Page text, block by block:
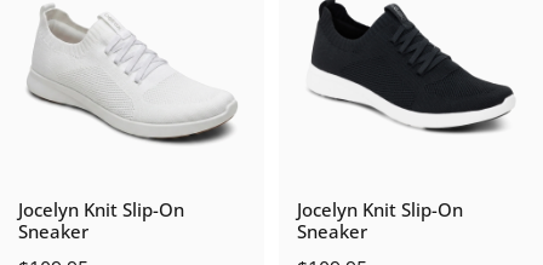
Jocelyn Knit Slip-On
Sneaker
Jocelyn Knit Slip-On
Sneaker